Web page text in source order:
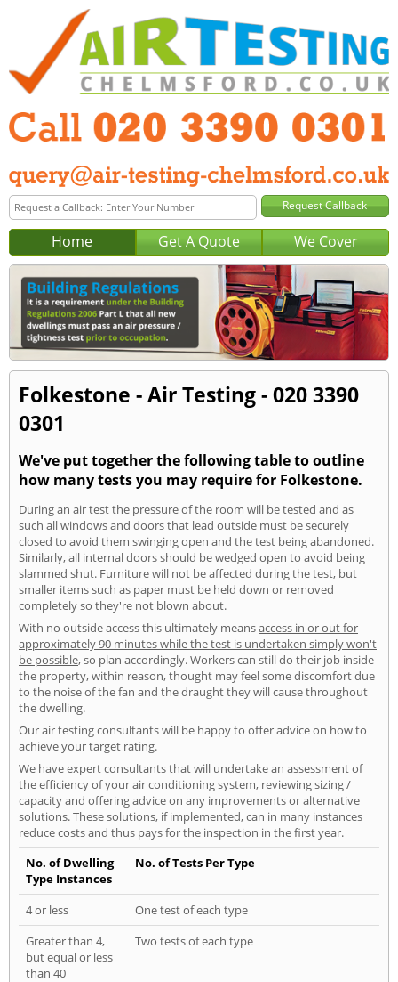
Home Get A Quote We Cover
Folkestone - Air Testing - 020 3390
0301
We've put together the following table to outline
how many tests you may require for Folkestone.
During an air test the pressure of the room will be tested and as
such all windows and doors that lead outside must be securely
closed to avoid them swinging open and the test being abandoned.
Similarly, all internal doors should be wedged open to avoid being
slammed shut. Furniture will not be affected during the test, but
smaller items such as paper must be held down or removed
completely so they're not blown about.
With no outside access this ultimately meansaccess in or out for
approximately 90 minutes while the test is undertaken simply won't
be possible, so plan accordingly. Workers can still do their job inside
the property, within reason, thought may feel some discomfort due
to the noise of the fan and the draught they will cause throughout
the dwelling.
Our air testing consultants will be happy to offer advice on how to
achieve your target rating.
We have expert consultants that will undertake an assessment of
the efficiency of your air conditioning system, reviewing sizing /
capacity and offering advice on any improvements or alternative
solutions. These solutions, if implemented, can in many instances
reduce costs and thus pays for the inspection in the first year.
No. of Dwelling
Type Instances
No. of Tests Per Type
4 or less
One test of each type
Greater than 4,
but equal or less
than 40
Two tests of each type